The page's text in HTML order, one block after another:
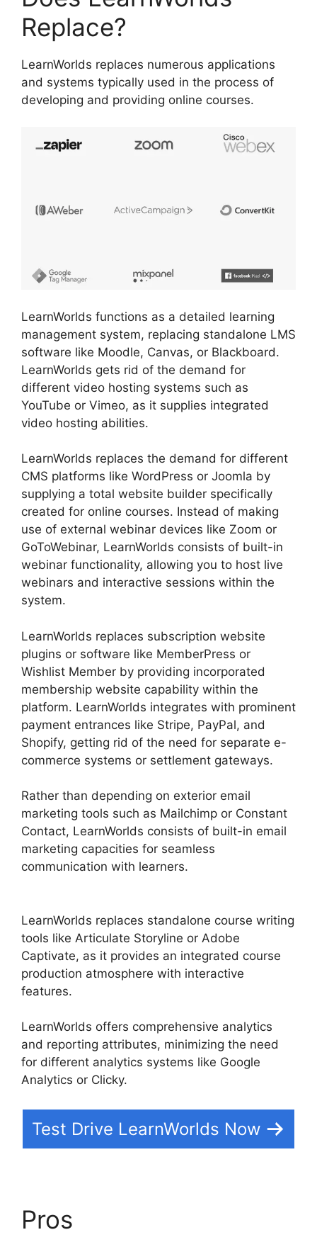
Replace?
LearnWorlds replaces numerous applications
and systems typically used in the process of
developing and providing online courses.
LearnWorlds functions as a detailed learning
management system, replacing standalone LMS
software like Moodle, Canvas, or Blackboard.
LearnWorlds gets rid of the demand for
different video hosting systems such as
YouTube or Vimeo, as it supplies integrated
video hosting abilities.
LearnWorlds replaces the demand for different
CMS platforms like WordPress or Joomla by
supplying a total website builder specifically
created for online courses. Instead of making
use of external webinar devices like Zoom or
GoToWebinar, LearnWorlds consists of built-in
webinar functionality, allowing you to host live
webinars and interactive sessions within the
system.
LearnWorlds replaces subscription website
plugins or software like MemberPress or
Wishlist Member by providing incorporated
membership website capability within the
platform. LearnWorlds integrates with prominent
payment entrances like Stripe, PayPal, and
Shopify, getting rid of the need for separate e-
commerce systems or settlement gateways.
Rather than depending on exterior email
marketing tools such as Mailchimp or Constant
Contact, LearnWorlds consists of built-in email
marketing capacities for seamless
communication with learners.
LearnWorlds replaces standalone course writing
tools like Articulate Storyline or Adobe
Captivate, as it provides an integrated course
production atmosphere with interactive
features.
LearnWorlds offers comprehensive analytics
and reporting attributes, minimizing the need
for different analytics systems like Google
Analytics or Clicky.
Test Drive LearnWorlds Now
Pros